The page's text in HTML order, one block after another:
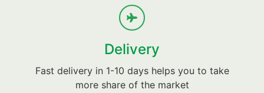
Delivery
Fast delivery in 1-10 days helps you to take
more share of the market